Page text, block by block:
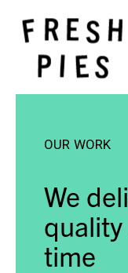
Home
About
Blog
OUR WORK
We
time